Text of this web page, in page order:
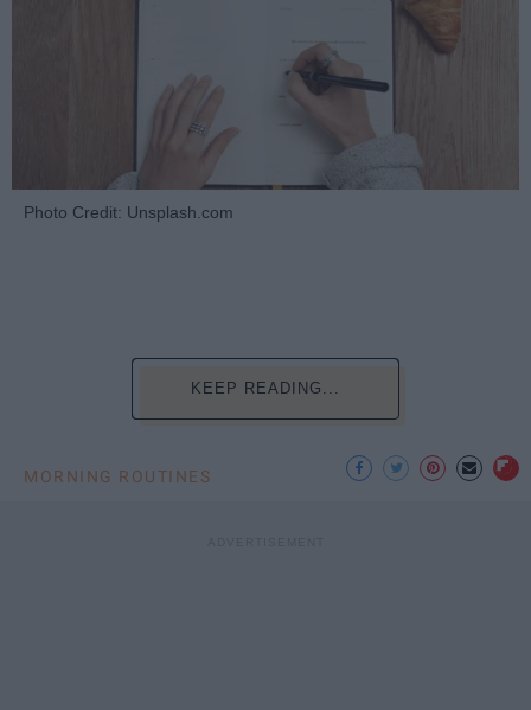
Photo Credit: Unsplash.com
KEEP READING...
MORNING ROUTINES